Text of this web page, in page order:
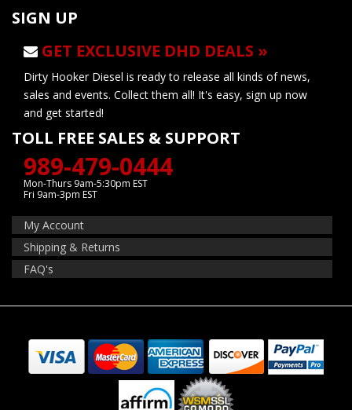
SIGN UP
GET EXCLUSIVE DHD DEALS »
Dirty Hooker Diesel is ready to release all kinds of news,
sales and events. Collect them all! It's easy, sign up now
and get started!
TOLL FREE SALES & SUPPORT
989-479-0444
Mon-Thurs 9am-5:30pm EST
Fri 9am-3pm EST
My Account
Shipping & Returns
FAQ's